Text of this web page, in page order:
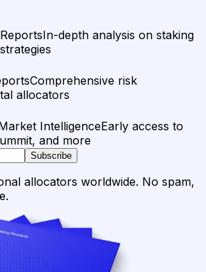
In-depth analysis on staking
Comprehensive risk
allocators
IntelligenceEarly access to
and more
Subscribe
allocators worldwide. No spam,